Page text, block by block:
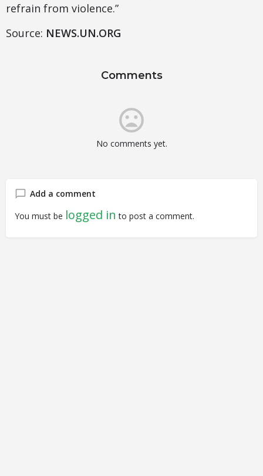
refrain from violence.”
Source: NEWS.UN.ORG
Comments
No comments yet.
Add a comment
You must be logged in to post a comment.